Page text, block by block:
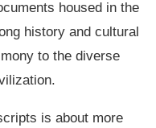
housed in the
history and cultural
to the diverse
is about more